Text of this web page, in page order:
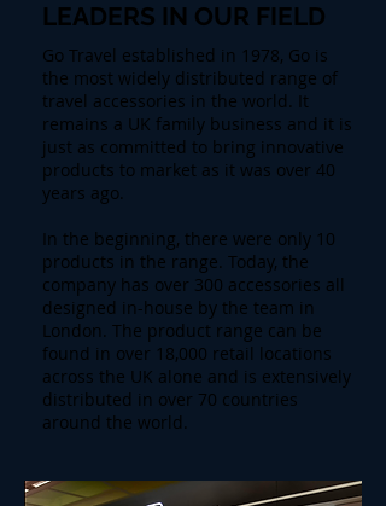
LEADERS IN OUR FIELD
Go Travel established in 1978, Go is
the most widely distributed range of
travel accessories in the world. It
remains a UK family business and it is
just as committed to bring innovative
products to market as it was over 40
years ago.
In the beginning, there were only 10
products in the range. Today, the
company has over 300 accessories all
designed in-house by the team in
London. The product range can be
found in over 18,000 retail locations
across the UK alone and is extensively
distributed in over 70 countries
around the world.